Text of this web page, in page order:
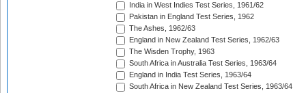
India in West Indies Test Series, 1961/62
Pakistan in England Test Series, 1962
The Ashes, 1962/63
England in New Zealand Test Series, 1962/63
The Wisden Trophy, 1963
South Africa in Australia Test Series, 1963/64
England in India Test Series, 1963/64
South Africa in New Zealand Test Series, 1963/64